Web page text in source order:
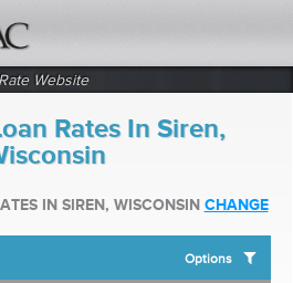
Website
Rates In Siren,
IN SIREN, WISCONSIN CHANGE
Options